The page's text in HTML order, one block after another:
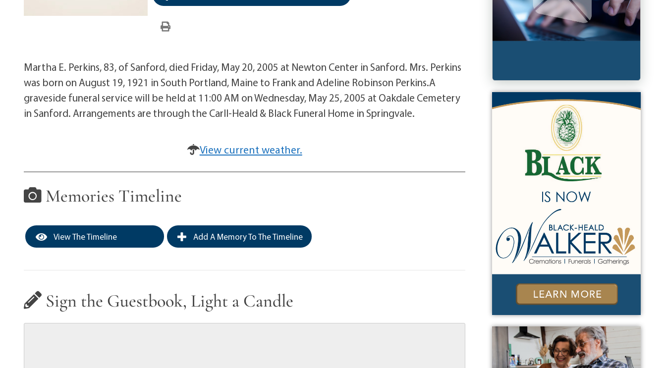
Martha E. Perkins, 83, of Sanford, died Friday, May 20, 2005 at Newton Center in Sanford. Mrs. Perkins
was born on August 19, 1921 in South Portland, Maine to Frank and Adeline Robinson Perkins.A
graveside funeral service will be held at 11:00 AM on Wednesday, May 25, 2005 at Oakdale Cemetery
in Sanford. Arrangements are through the Carll-Heald & Black Funeral Home in Springvale.
View current weather.
Memories Timeline
View The Timeline Add A Memory To The Timeline
Sign the Guestbook, Light a Candle